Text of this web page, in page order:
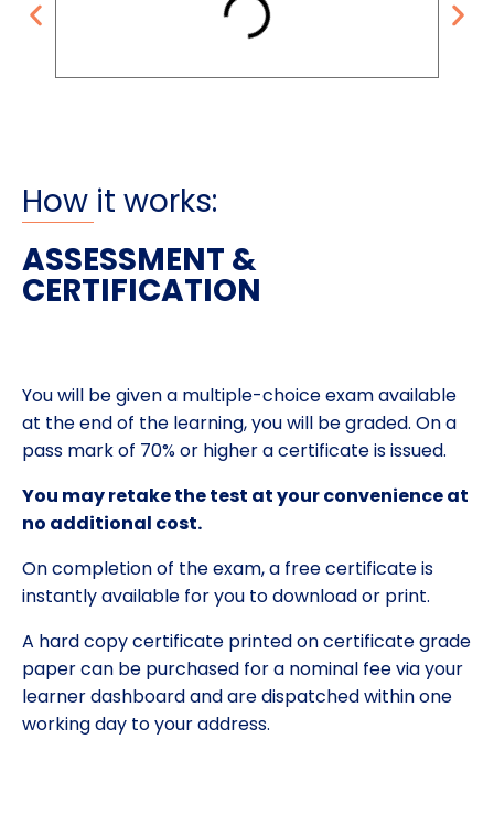
How it works:
ASSESSMENT &
CERTIFICATION
You will be given a multiple-choice exam available
at the end of the learning, you will be graded. On a
pass mark of 70% or higher a certificate is issued.
You may retake the test at your convenience at
no additional cost.
On completion of the exam, a free certificate is
instantly available for you to download or print.
A hard copy certificate printed on certificate grade
paper can be purchased for a nominal fee via your
learner dashboard and are dispatched within one
working day to your address.